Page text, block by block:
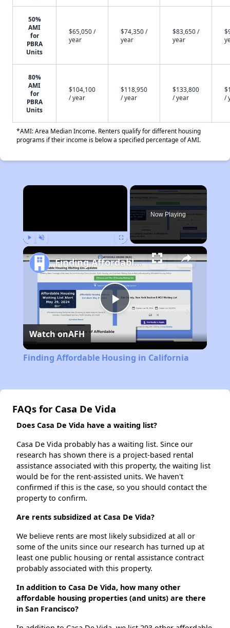
50%
AMI
for
PBRA
Units
$65,050 /
year
$74,350 /
year
$83,650 /
year
80%
AMI
for
PBRA
Units
$104,100
/ year
$118,950
/ year
$133,800
/ year
/
*AMI: Area Median Income. Renters qualify for different housing
programs if their income is below a specified percentage of AMI.
×
Now Playing
Play
Video
Finding Affordable Housing in California
Watch onAFH
Finding Affordable Housing in California
FAQs for Casa De Vida
Does Casa De Vida have a waiting list?
Casa De Vida probably has a waiting list. Since our
research has shown there is a project-based rental
assistance associated with this property, the waiting list
would be for the rent-assisted units. We haven't
confirmed if this is the case, so you should contact the
property to confirm.
Are rents subsidized at Casa De Vida?
We believe rents are most likely subsidized at all or
some of the units since our research has turned up at
least one public housing or rental assistance contract
probably associated with this property.
In addition to Casa De Vida, how many other
affordable housing properties (and units) are there
in San Francisco?